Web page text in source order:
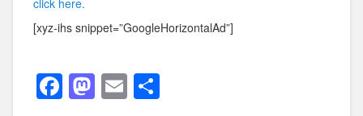
click here.
[xyz-ihs snippet=”GoogleHorizontalAd”]
F M E